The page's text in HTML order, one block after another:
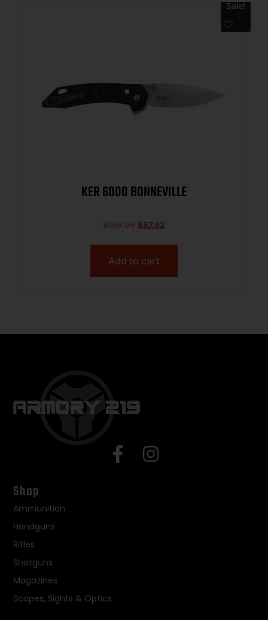
Sale!
KER 6000 BONNEVILLE
$159.99 $87.92
Add to cart
Shop
Ammunition
Handguns
Rifles
Shotguns
Magazines
Scopes, Sights & Optics